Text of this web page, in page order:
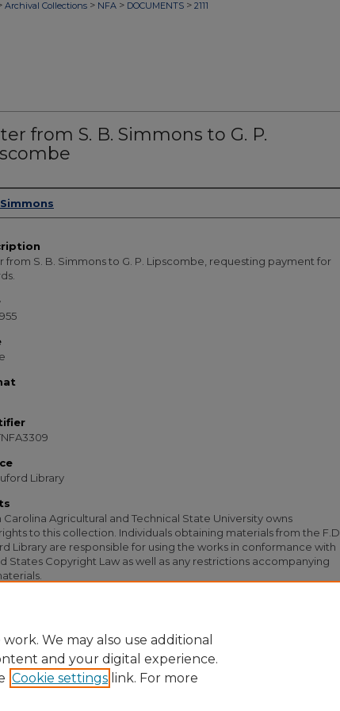
Archival Collections > NFA > DOCUMENTS > 2111
from S. B. Simmons to G. P.
Simmons
from S. B. Simmons to G. P. Lipscombe, requesting payment for
Library
Carolina Agricultural and Technical State University owns
to this collection. Individuals obtaining materials from the F.D.
Library are responsible for using the works in conformance with
States Copyright Law as well as any restrictions accompanying
We may also use additional
and your digital experience.
Cookie settings link. For more